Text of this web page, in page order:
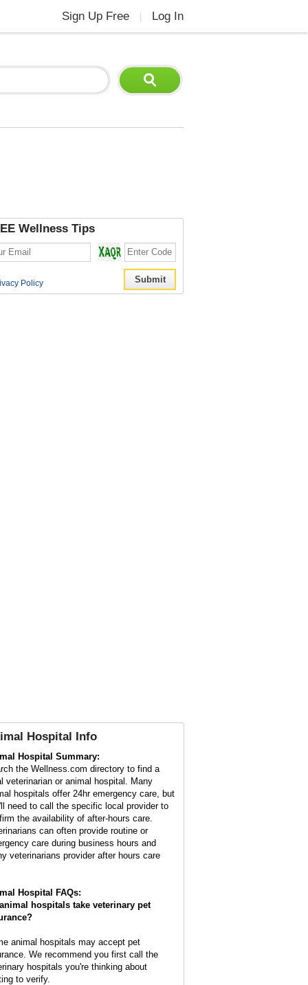
Sign Up Free Log In
Wellness Tips
Policy
Hospital Info
Hospital Summary:
the Wellness.com directory to find a
veterinarian or animal hospital. Many
hospitals offer 24hr emergency care, but
need to call the specific local provider to
the availability of after-hours care.
can often provide routine or
care during business hours and
veterinarians provider after hours care
Hospital FAQs:
hospitals take veterinary pet
animal hospitals may accept pet
We recommend you first call the
hospitals you're thinking about
to verify.